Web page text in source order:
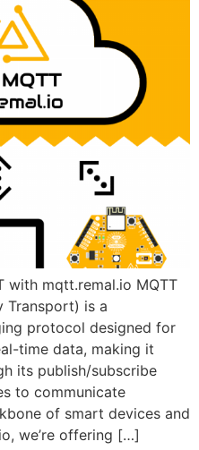
with mqtt.remal.io MQTT
Transport) is a
protocol designed for
time data, making it
its publish/subscribe
to communicate
of smart devices and
we’re offering […]